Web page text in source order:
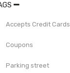
Accepts Credit Cards
Coupons
Parking street